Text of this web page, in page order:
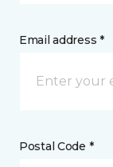
Email address *
Postal Code *